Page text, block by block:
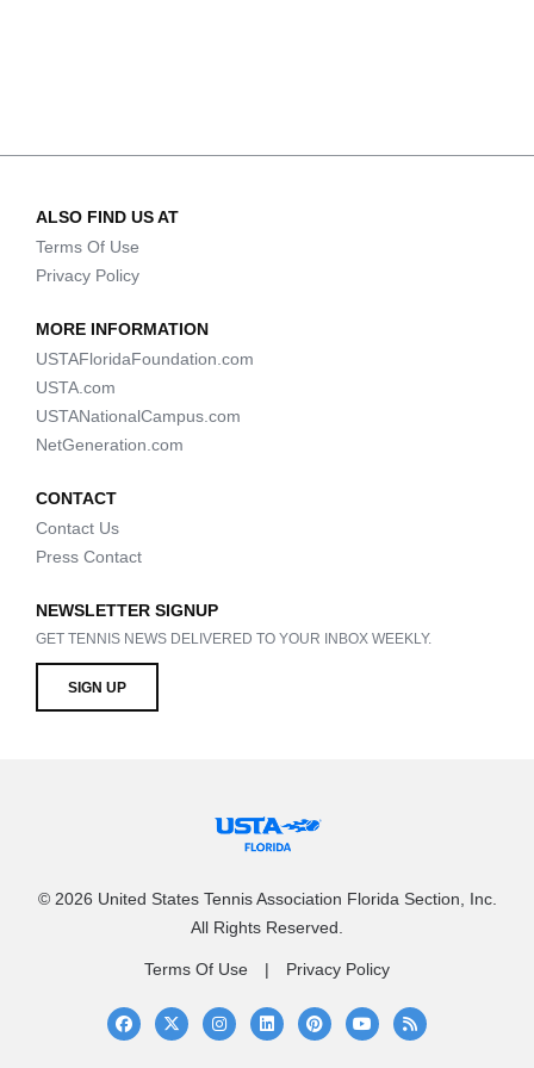
ALSO FIND US AT
Terms Of Use
Privacy Policy
MORE INFORMATION
USTAFloridaFoundation.com
USTA.com
USTANationalCampus.com
NetGeneration.com
CONTACT
Contact Us
Press Contact
NEWSLETTER SIGNUP
GET TENNIS NEWS DELIVERED TO YOUR INBOX WEEKLY.
SIGN UP
© 2026 United States Tennis Association Florida Section, Inc.
All Rights Reserved.
Terms Of Use Privacy Policy